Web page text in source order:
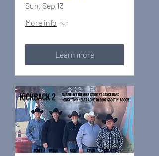
Sun, Sep 13
More info
Learn more